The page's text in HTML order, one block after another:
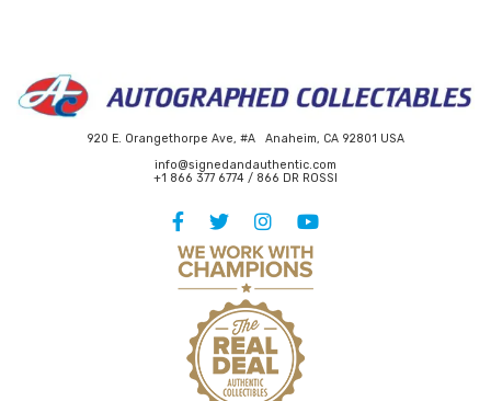
920 E. Orangethorpe Ave, #A Anaheim, CA 92801 USA
info@signedandauthentic.com
+1 866 377 6774 / 866 DR ROSSI